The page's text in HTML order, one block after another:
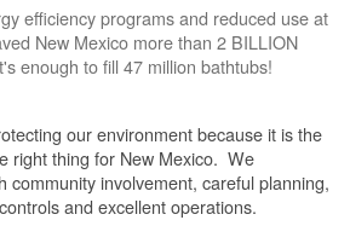
efficiency programs and reduced use at
New Mexico more than 2 BILLION
enough to fill 47 million bathtubs!
our environment because it is the
right thing for New Mexico. We
community involvement, careful planning,
and excellent operations.